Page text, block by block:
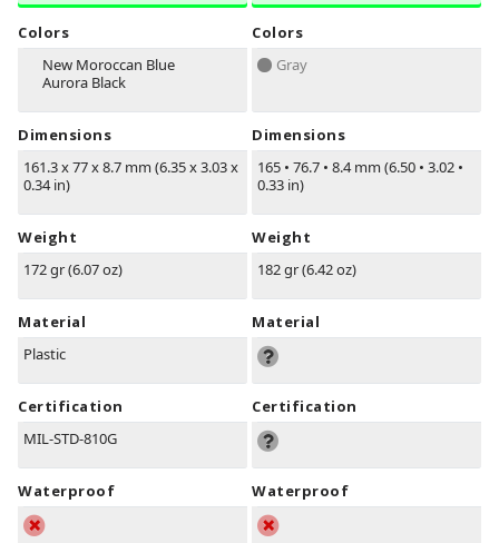
Colors
New Moroccan Blue
Aurora Black
Dimensions
161.3 x 77 x 8.7 mm (6.35 x 3.03 x
0.34 in)
Weight
172 gr (6.07 oz)
Material
Plastic
Certification
MIL-STD-810G
Waterproof
Colors
Gray
Dimensions
165 • 76.7 • 8.4 mm (6.50 • 3.02 •
0.33 in)
Weight
182 gr (6.42 oz)
Material
Certification
Waterproof